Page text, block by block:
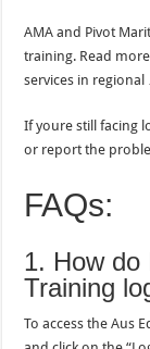
AMA and Pivot
training. Read
services in regional
If youre still facing
or report the
FAQs:
1. How do
Training
To access the Aus